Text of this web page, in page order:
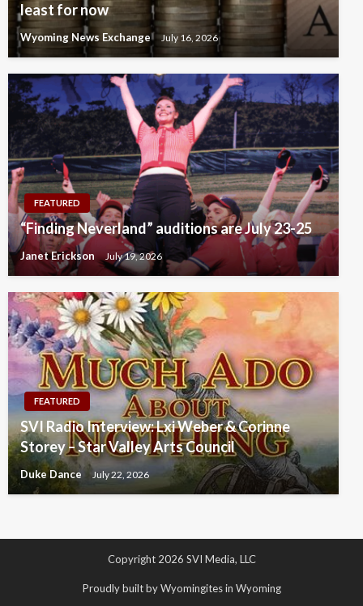
least for now
Wyoming News Exchange July 16, 2026
FEATURED
“Finding Neverland” auditions are July 23-25
Janet Erickson July 19, 2026
FEATURED
SVI Radio Interview: Lxi Weber & Corinne
Storey – Star Valley Arts Council
Duke Dance July 22, 2026
Copyright 2026 SVI Media, LLC
Proudly built by Wyomingites in Wyoming